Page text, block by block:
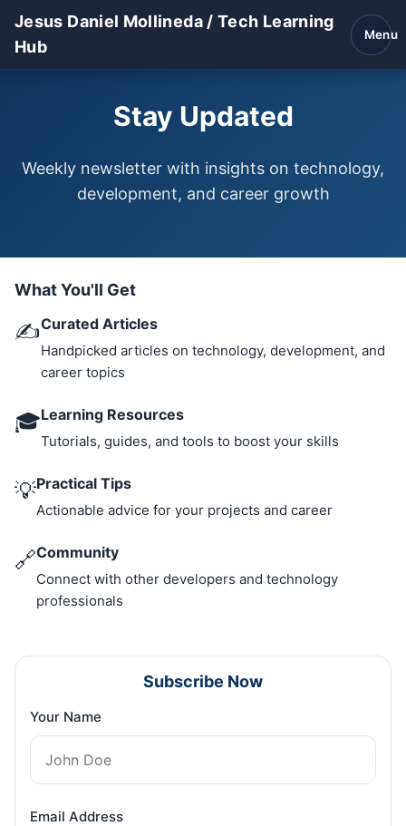
Jesus Daniel Mollineda / Tech Learning
Hub
Menu
Stay Updated
Weekly newsletter with insights on technology,
development, and career growth
What You'll Get
✍️Curated Articles
Handpicked articles on technology, development, and
career topics
🎓Learning Resources
Tutorials, guides, and tools to boost your skills
💡Practical Tips
Actionable advice for your projects and career
🔗Community
Connect with other developers and technology
professionals
Subscribe Now
Your Name
Email Address